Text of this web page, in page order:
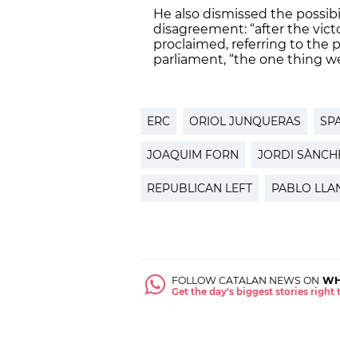
He also dismissed the
disagreement: “after the
proclaimed, referring to the
parliament, “the one thing
ERC ORIOL JUNQUERAS
JOAQUIM FORN JORDI
REPUBLICAN LEFT PABLO
FOLLOW CATALAN NEWS ON
Get the day's biggest stories right